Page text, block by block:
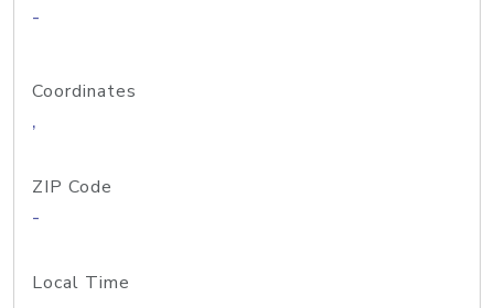
-
Coordinates
,
ZIP Code
-
Local Time